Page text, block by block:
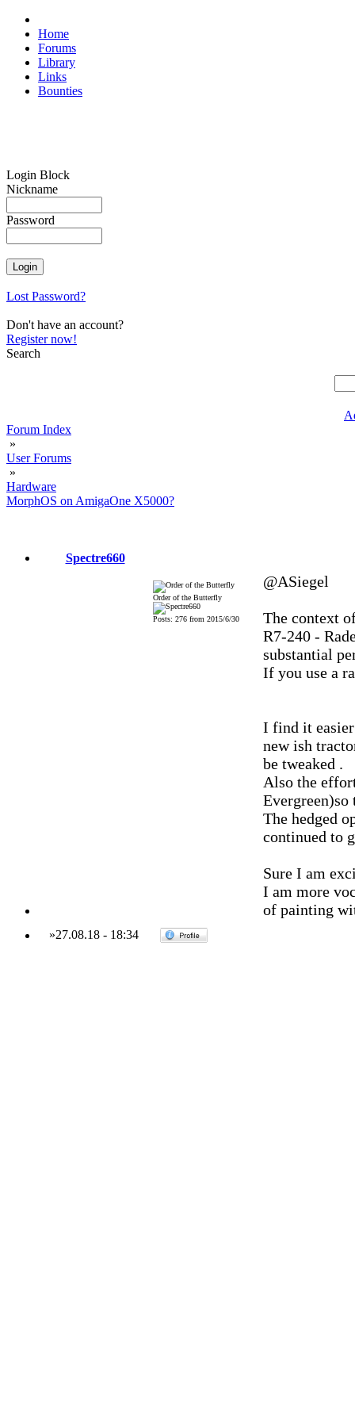
Home
Forums
Library
Links
Bounties
Login Block
Nickname
Password
Lost Password?
Don't have an account?
Register now!
Search
Forum Index
»
User Forums
»
Hardware
MorphOS on AmigaOne X5000?
Spectre660
Order of the Butterfly
Posts: 276 from 2015/6/30
@ASiegel
The context
R7-240 -
substantial
If you use a
I find it easier
new ish
be tweaked .
Also the
Evergreen)so
The hedged
continued to
Sure I am
I am more
of painting
»27.08.18- 18:34